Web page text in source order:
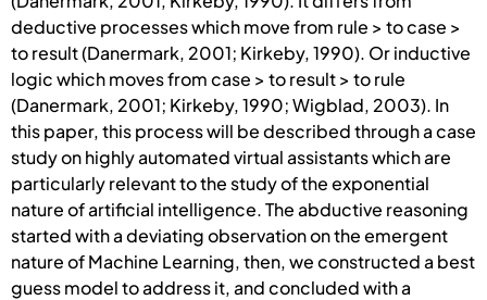
deductive processes which move from rule > to case >
to result (Danermark, 2001; Kirkeby, 1990). Or inductive
logic which moves from case > to result > to rule
(Danermark, 2001; Kirkeby, 1990; Wigblad, 2003). In
this paper, this process will be described through a case
study on highly automated virtual assistants which are
particularly relevant to the study of the exponential
nature of artificial intelligence. The abductive reasoning
started with a deviating observation on the emergent
nature of Machine Learning, then, we constructed a best
guess model to address it, and concluded with a